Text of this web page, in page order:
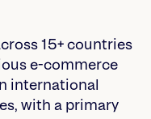
15+ countries
e-commerce
international
with a primary